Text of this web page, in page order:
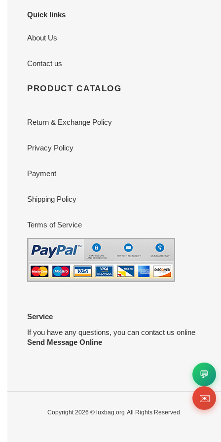
Quick links
About Us
Contact us
PRODUCT CATALOG
Return & Exchange Policy
Privacy Policy
Payment
Shipping Policy
Terms of Service
Service
If you have any questions, you can contact us online
Send Message Online
Copyright 2026 © luxbag.org All Rights Reserved.
💬
✉️